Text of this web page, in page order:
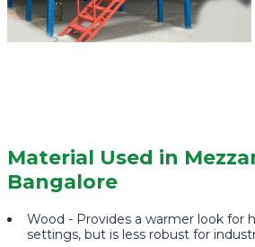
Material Used in
Bangalore
Wood - Provides a warmer look for
settings, but is less robust for